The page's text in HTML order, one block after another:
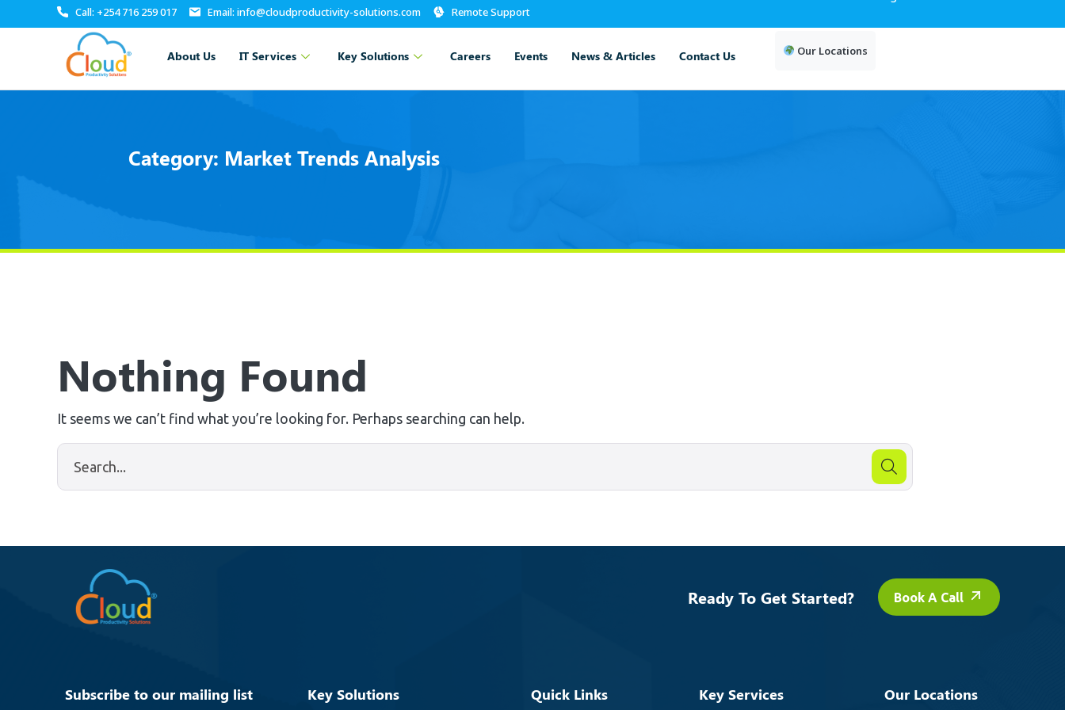
Call: +254 716 259 017 Email: info@cloudproductivity-solutions.com Remote Support
About Us IT Services Key Solutions Careers Events News & Articles Contact Us Our Locations
Category: Market Trends Analysis
Nothing Found
It seems we can’t find what you’re looking for. Perhaps searching can help.
Ready To Get Started? Book A Call
Subscribe to our mailing list Key Solutions Quick Links Key Services Our Locations